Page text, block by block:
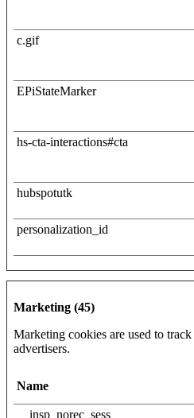
c.gif
EPiStateMarker
hs-cta-interactions#cta
hubspotutk
personalization_id
Marketing (45)
Marketing cookies are used to
advertisers.
Name
__insp_norec_sess